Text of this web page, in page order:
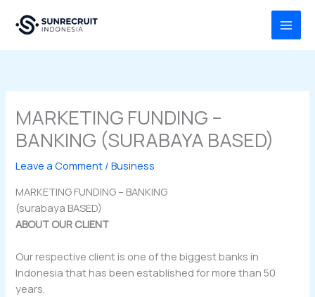
content
MARKETING FUNDING –
BANKING (SURABAYA BASED)
Leave a Comment /Business
MARKETING FUNDING – BANKING
(surabaya BASED)
ABOUT OUR CLIENT
Our respective client is one of the biggest banks in
Indonesia that has been established for more than 50
years.